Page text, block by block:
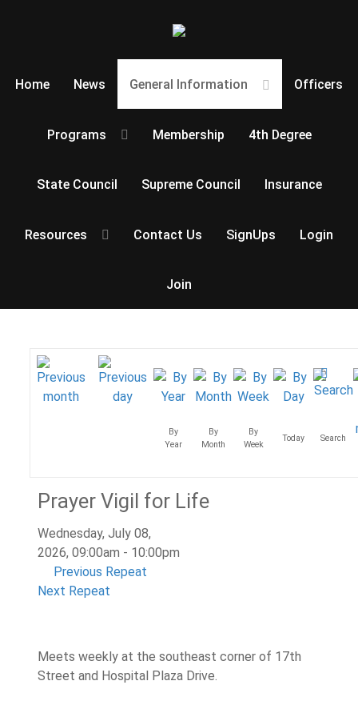
Home News General Information Officers
Programs Membership 4th Degree
State Council Supreme Council Insurance
Resources Contact Us SignUps Login
Join
By
Year
By
Month
By
Week
Today Search
Prayer Vigil for Life
Wednesday, July 08,
2026, 09:00am - 10:00pm
Previous Repeat
Next Repeat
Meets weekly at the southeast corner of 17th
Street and Hospital Plaza Drive.